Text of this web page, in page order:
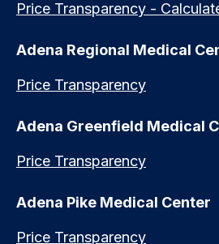
Price Transparency -
Adena Regional Medical
Price Transparency
Adena Greenfield Medical
Price Transparency
Adena Pike Medical Center
Price Transparency